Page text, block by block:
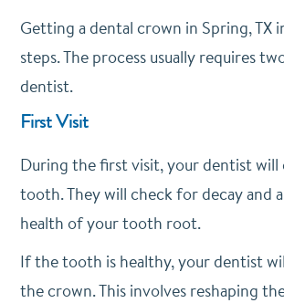
Getting a dental crown in Spring, TX
steps. The process usually requires
dentist.
First Visit
During the first visit, your dentist will
tooth. They will check for decay and
health of your tooth root.
If the tooth is healthy, your dentist
the crown. This involves reshaping